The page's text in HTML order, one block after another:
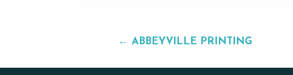
← ABBEYVILLE PRINTING